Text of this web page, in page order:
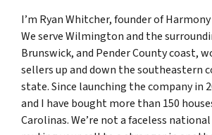
I’m Ryan Whitcher, founder of
We serve Wilmington and the
Brunswick, and Pender County coast,
sellers up and down the southeastern
state. Since launching the company in
and I have bought more than 150
Carolinas. We’re not a faceless